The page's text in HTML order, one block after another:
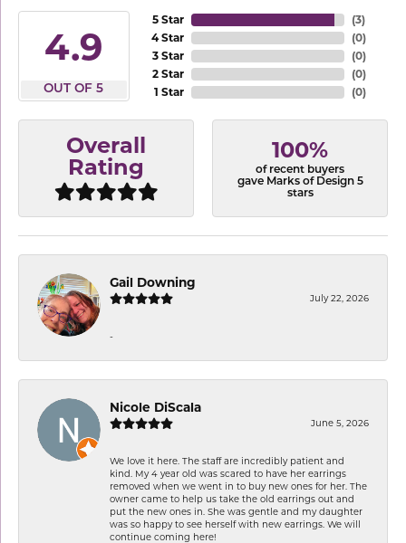
4.9
OUT OF 5
5 Star
4 Star
3 Star
2 Star
1 Star
(3)
(0)
(0)
(0)
(0)
Overall
Rating
100%
of recent buyers
gave Marks of Design 5
stars
Gail Downing
July 22, 2026
-
Nicole DiScala
June 5, 2026
We love it here. The staff are incredibly patient and
kind. My 4 year old was scared to have her earrings
removed when we went in to buy new ones for her. The
owner came to help us take the old earrings out and
put the new ones in. She was gentle and my daughter
was so happy to see herself with new earrings. We will
continue coming here!